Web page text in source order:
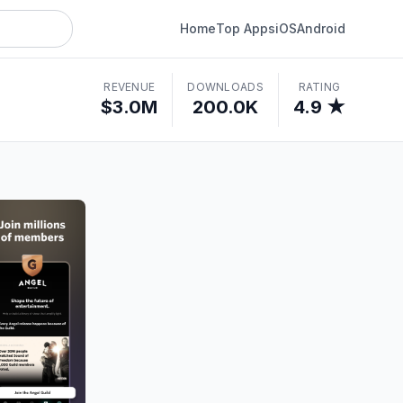
HomeTop AppsiOSAndroid
REVENUE
$3.0M
DOWNLOADS
200.0K
RATING
4.9 ★